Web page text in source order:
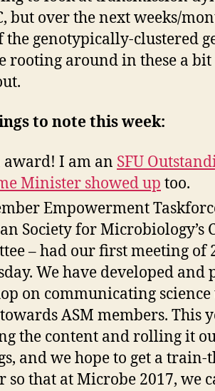
but over the next weeks/
the genotypically-clustered
rooting around in these a bit
to note this week:
award! I am an SFU
Minister showed up too.
Empowerment
Society for Microbiology’s
– had our first meeting of
We have developed and
on communicating
ASM members. This
the content and rolling it
and we hope to get a
so that at Microbe 2017, we